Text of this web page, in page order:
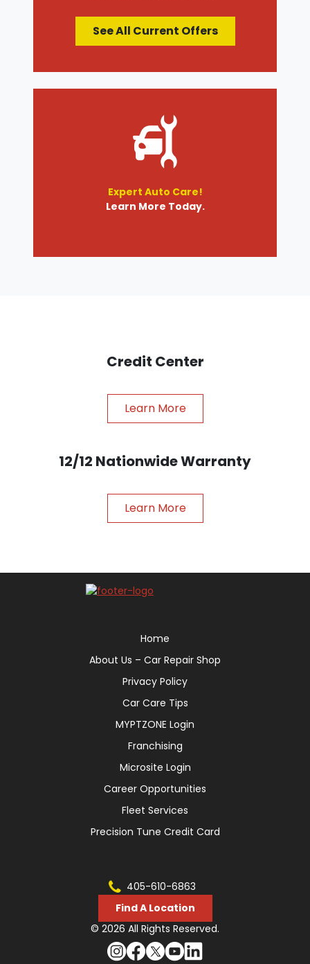
See All Current Offers
Expert Auto Care!
Learn More Today.
Credit Center
Learn More
12/12 Nationwide Warranty
Learn More
Home
About Us – Car Repair Shop
Privacy Policy
Car Care Tips
MYPTZONE Login
Franchising
Microsite Login
Career Opportunities
Fleet Services
Precision Tune Credit Card
405-610-6863
Find A Location
© 2026 All Rights Reserved.